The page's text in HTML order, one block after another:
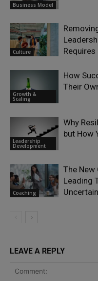
Business Model
Culture
Growth &
Scaling
How
Their
Leadership
Development
Why
but How
Coaching
The New
Leading
LEAVE A REPLY